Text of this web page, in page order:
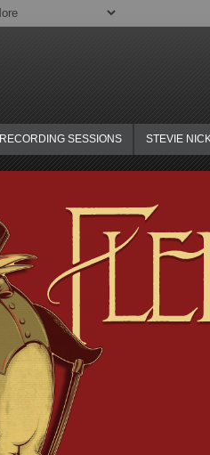
RECORDING SESSIONS STEVIE